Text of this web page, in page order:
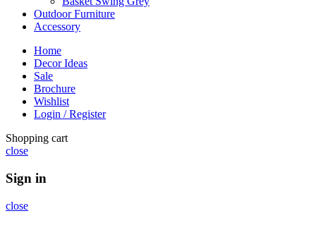
Outdoor Furniture
Accessory
Home
Decor Ideas
Sale
Brochure
Wishlist
Login / Register
Shopping cart
close
Sign in
close